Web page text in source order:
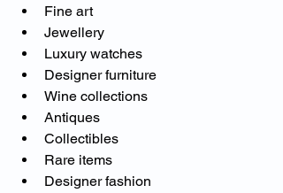
Fine art
Jewellery
Luxury watches
Designer furniture
Wine collections
Antiques
Collectibles
Rare items
Designer fashion